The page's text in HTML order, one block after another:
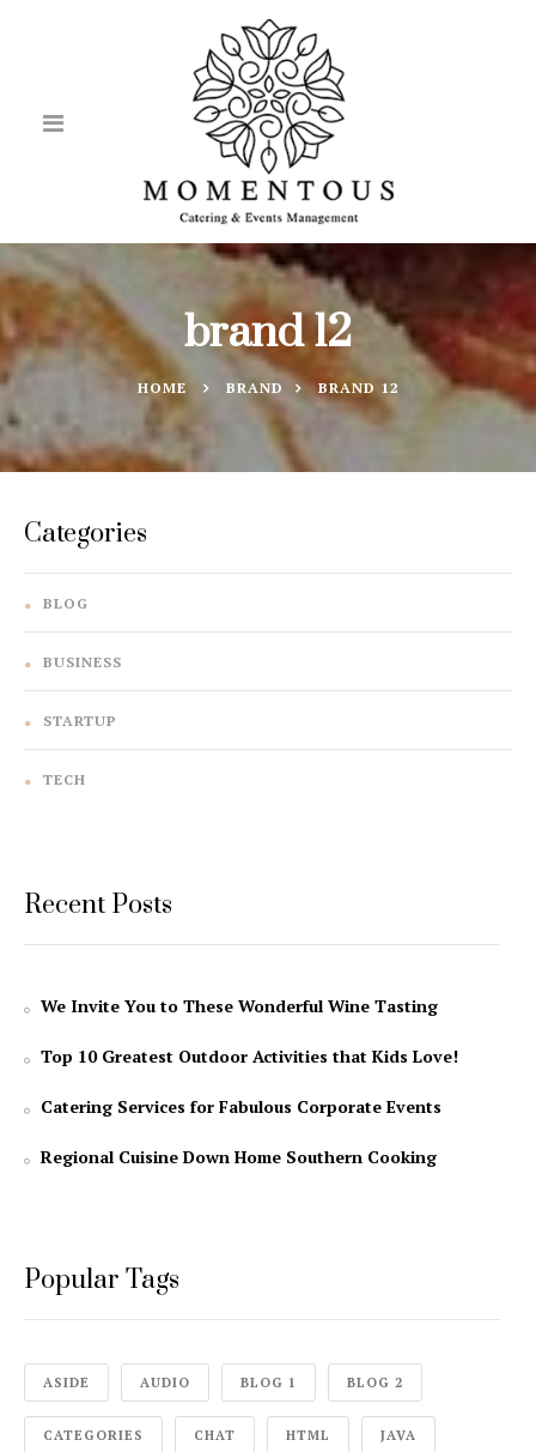
brand 12
HOME BRAND BRAND 12
Categories
BLOG
BUSINESS
STARTUP
TECH
Recent Posts
We Invite You to These Wonderful Wine Tasting
Top 10 Greatest Outdoor Activities that Kids Love!
Catering Services for Fabulous Corporate Events
Regional Cuisine Down Home Southern Cooking
Popular Tags
ASIDE AUDIO BLOG 1 BLOG 2
CATEGORIES CHAT HTML JAVA